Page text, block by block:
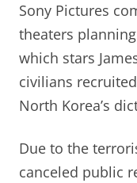
Sony Pictures
theaters
which stars
civilians
North Korea’s
Due to the
canceled public